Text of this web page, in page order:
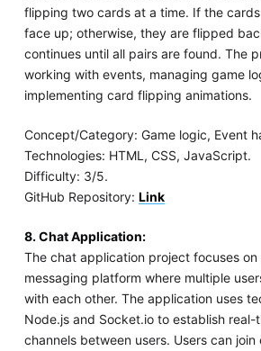
flipping two cards at a time. If the
face up; otherwise, they are flipped
continues until all pairs are found. The
working with events, managing game
implementing card flipping animations.
Concept/Category: Game logic, Event
Technologies: HTML, CSS, JavaScript.
Difficulty: 3/5.
GitHub Repository: Link
8. Chat Application:
The chat application project focuses
messaging platform where multiple
with each other. The application uses
Node.js and Socket.io to establish real-
channels between users. Users can join